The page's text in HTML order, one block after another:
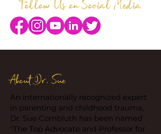
Follow Us on Social Media
About Dr. Sue
An internationally recognized expert
in parenting and childhood trauma,
Dr. Sue Cornbluth has been named
"The Top Advocate and Professor for